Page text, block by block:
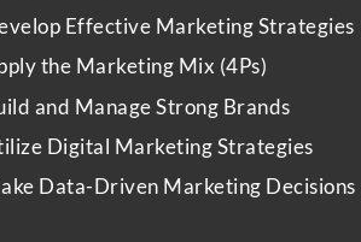
Effective Marketing Strategies
the Marketing Mix (4Ps)
and Manage Strong Brands
Digital Marketing Strategies
Data-Driven Marketing Decisions